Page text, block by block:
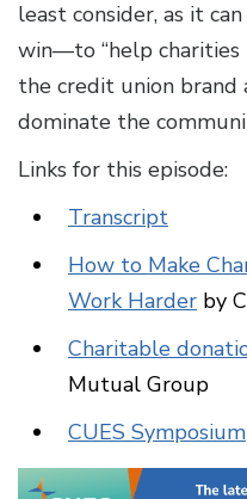
least consider, as it
win—to “help charities
the credit union brand
dominate the
Links for this episode:
Transcript
How to Make
Work Harder by
Charitable
Mutual Group
CUES Symposium